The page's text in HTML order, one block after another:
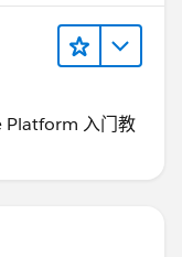
Platform 入门教